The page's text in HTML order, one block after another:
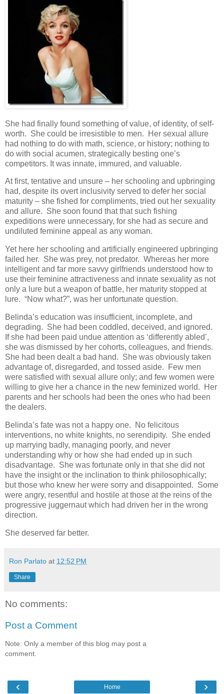
She had finally found something of value, of identity, of self-
worth. She could be irresistible to men. Her sexual allure
had nothing to do with math, science, or history; nothing to
do with social acumen, strategically besting one’s
competitors. It was innate, immured, and valuable.
At first, tentative and unsure – her schooling and upbringing
had, despite its overt inclusivity served to defer her social
maturity – she fished for compliments, tried out her sexuality
and allure. She soon found that that such fishing
expeditions were unnecessary, for she had as secure and
undiluted feminine appeal as any woman.
Yet here her schooling and artificially engineered upbringing
failed her. She was prey, not predator. Whereas her more
intelligent and far more savvy girlfriends understood how to
use their feminine attractiveness and innate sexuality as not
only a lure but a weapon of battle, her maturity stopped at
lure. “Now what?”, was her unfortunate question.
Belinda’s education was insufficient, incomplete, and
degrading. She had been coddled, deceived, and ignored.
If she had been paid undue attention as ‘differently abled’,
she was dismissed by her cohorts, colleagues, and friends.
She had been dealt a bad hand. She was obviously taken
advantage of, disregarded, and tossed aside. Few men
were satisfied with sexual allure only; and few women were
willing to give her a chance in the new feminized world. Her
parents and her schools had been the ones who had been
the dealers.
Belinda’s fate was not a happy one. No felicitous
interventions, no white knights, no serendipity. She ended
up marrying badly, managing poorly, and never
understanding why or how she had ended up in such
disadvantage. She was fortunate only in that she did not
have the insight or the inclination to think philosophically;
but those who knew her were sorry and disappointed. Some
were angry, resentful and hostile at those at the reins of the
progressive juggernaut which had driven her in the wrong
direction.
She deserved far better.
Ron Parlato at 12:52 PM
Share
No comments:
Post a Comment
Note: Only a member of this blog may post a
comment.
‹ ›
Home